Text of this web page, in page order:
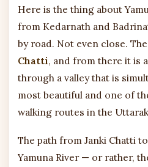
Here is the thing about
from Kedarnath and
by road. Not even close.
Chatti, and from there it is
through a valley that is
most beautiful and one of
walking routes in the
The path from Janki Chatti
Yamuna River — or rather,